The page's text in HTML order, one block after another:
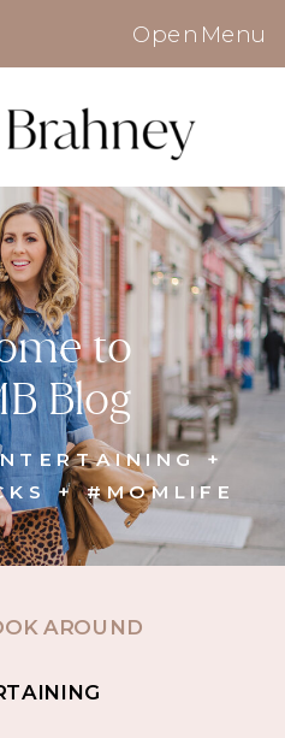
Open Menu
to
Blog
+
+ #MOMLIFE
AROUND